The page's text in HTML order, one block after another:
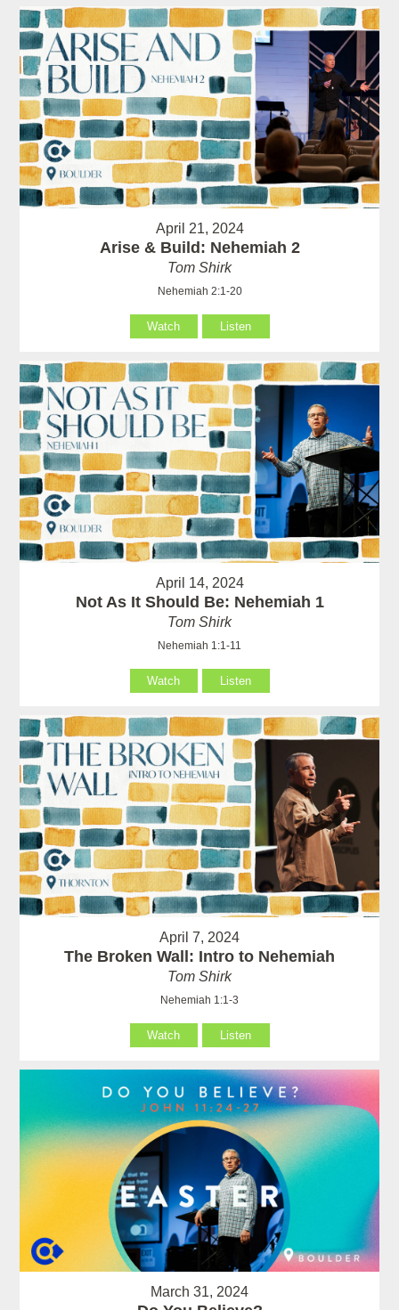
April 21, 2024
Arise & Build: Nehemiah 2
Tom Shirk
Nehemiah 2:1-20
Watch Listen
April 14, 2024
Not As It Should Be: Nehemiah 1
Tom Shirk
Nehemiah 1:1-11
Watch Listen
April 7, 2024
The Broken Wall: Intro to Nehemiah
Tom Shirk
Nehemiah 1:1-3
Watch Listen
March 31, 2024